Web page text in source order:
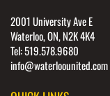
2001 University Ave E
Waterloo, ON, N2K 4K4
Tel: 519.578.9680
info@waterloounited.com